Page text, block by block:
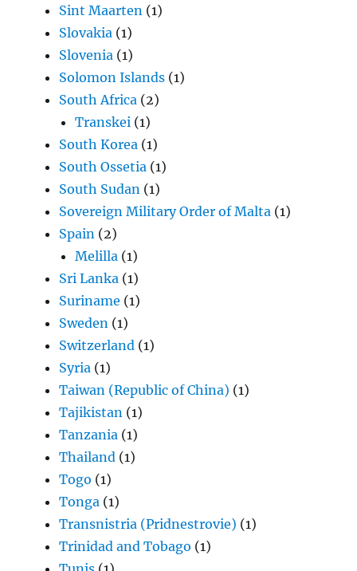
Sint Maarten (1)
Slovakia (1)
Slovenia (1)
Solomon Islands (1)
South Africa (2)
Transkei (1)
South Korea (1)
South Ossetia (1)
South Sudan (1)
Sovereign Military Order of Malta (1)
Spain (2)
Melilla (1)
Sri Lanka (1)
Suriname (1)
Sweden (1)
Switzerland (1)
Syria (1)
Taiwan (Republic of China) (1)
Tajikistan (1)
Tanzania (1)
Thailand (1)
Togo (1)
Tonga (1)
Transnistria (Pridnestrovie) (1)
Trinidad and Tobago (1)